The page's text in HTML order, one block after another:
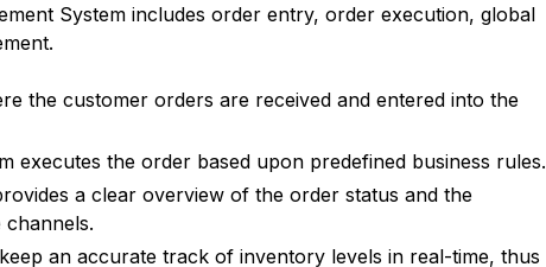
System includes order entry, order execution, global
the customer orders are received and entered into the
executes the order based upon predefined business rules.
a clear overview of the order status and the
an accurate track of inventory levels in real-time, thus